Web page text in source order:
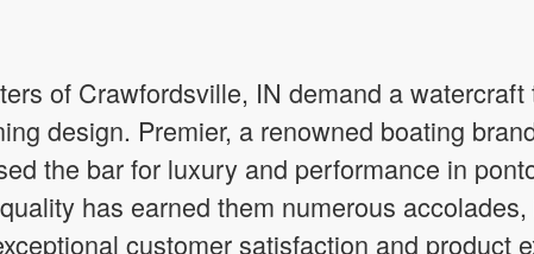
of Crawfordsville, IN demand a watercraft
design. Premier, a renowned boating
the bar for luxury and performance in
has earned them numerous
customer satisfaction and product